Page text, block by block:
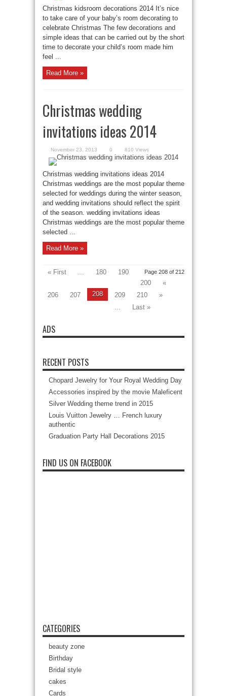
Christmas kidsroom decorations 2014 It’s nice
to take care of your baby’s room decorating to
celebrate Christmas The few decorations and
simple ideas that can be carried out by the short
time to decorate your child’s room made him
feel ...
Read More »
Christmas wedding
invitations ideas 2014
November 23, 2013 0 810 Views
Christmas wedding invitations ideas 2014
Christmas weddings are the most popular theme
selected for weddings during the winter season,
and wedding invitations should reflect the spirit
of the season. wedding invitations ideas
Christmas weddings are the most popular theme
selected ...
Read More »
Page 208 of 212
« First ... 180
190
200
«
206
207 208 209 210
»
...
Last »
ADS
RECENT POSTS
Chopard Jewelry for Your Royal Wedding Day
Accessories inspired by the movie Maleficent
Silver Wedding theme trend in 2015
Louis Vuitton Jewelry … French luxury
authentic
Graduation Party Hall Decorations 2015
FIND US ON FACEBOOK
CATEGORIES
beauty zone
Birthday
Bridal style
cakes
Cards